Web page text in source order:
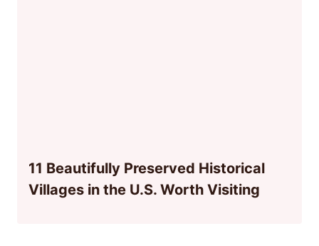
11 Beautifully Preserved Historical
Villages in the U.S. Worth Visiting